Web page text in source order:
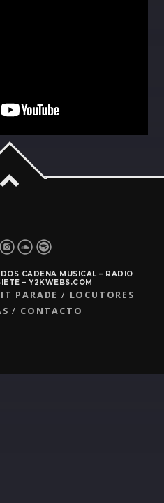
CADENA MUSICAL – RADIO
– Y2KWEBS.COM
PARADE
LOCUTORES
CONTACTO